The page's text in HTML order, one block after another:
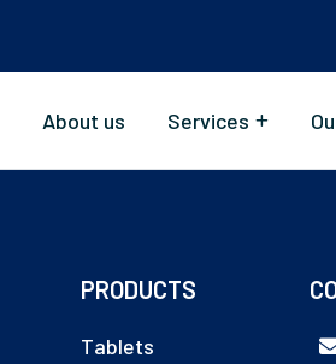
About us Services
PRODUCTS
Tablets